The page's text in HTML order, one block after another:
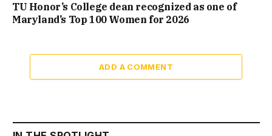
TU Honor’s College dean recognized as one of
Maryland’s Top 100 Women for 2026
ADD A COMMENT